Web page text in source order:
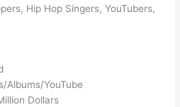
Hip Hop Singers, YouTubers,
Albums/YouTube
Dollars